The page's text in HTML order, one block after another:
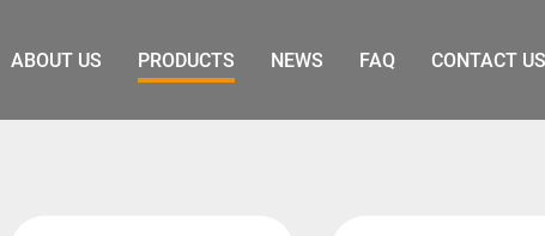
ABOUT US PRODUCTS NEWS FAQ CONTACT US